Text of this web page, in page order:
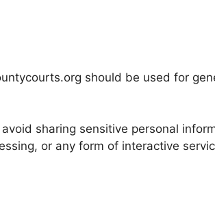
should be used for
sharing sensitive personal
or any form of interactive